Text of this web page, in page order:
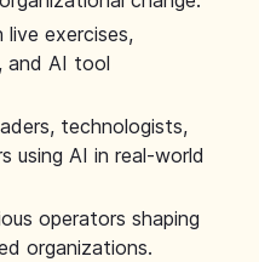
exercises,
and AI tool
technologists,
using AI in real-world
operators shaping
organizations.